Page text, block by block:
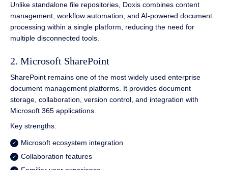
Unlike standalone file repositories, Doxis combines content
management, workflow automation, and AI-powered document
processing within a single platform, reducing the need for
multiple disconnected tools.
2. Microsoft SharePoint
SharePoint remains one of the most widely used enterprise
document management platforms. It provides document
storage, collaboration, version control, and integration with
Microsoft 365 applications.
Key strengths:
Microsoft ecosystem integration
Collaboration features